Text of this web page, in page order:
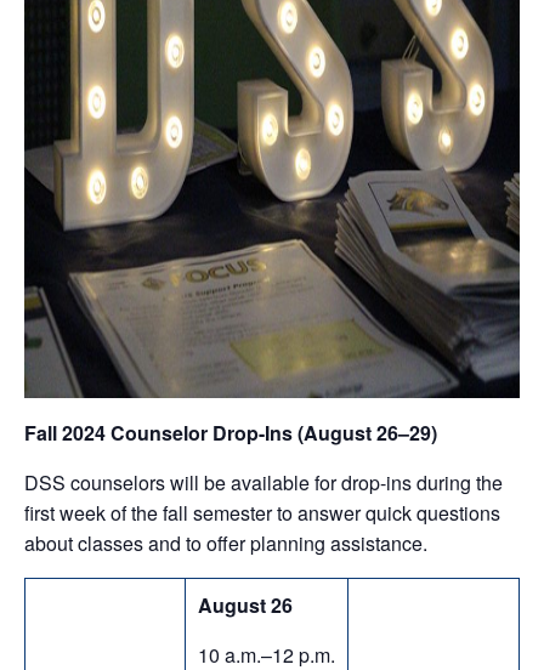
Fall 2024 Counselor Drop-Ins (August 26–29)
DSS counselors will be available for drop-ins during the
first week of the fall semester to answer quick questions
about classes and to offer planning assistance.
August 26
10 a.m.–12 p.m.